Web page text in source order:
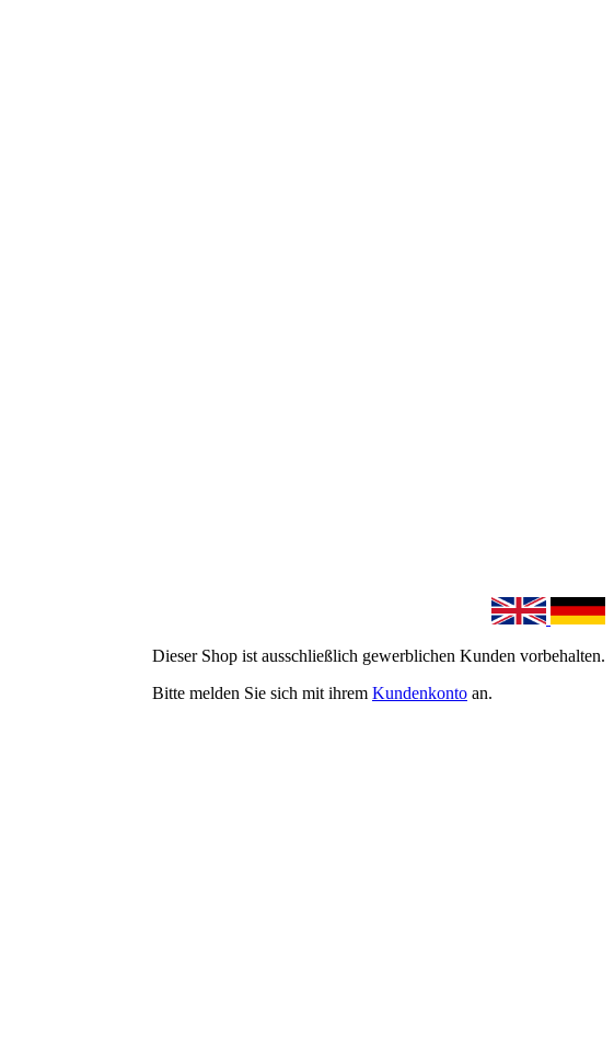
Dieser Shop ist ausschließlich gewerblichen Kunden vorbehalten.
Bitte melden Sie sich mit ihrem Kundenkonto an.